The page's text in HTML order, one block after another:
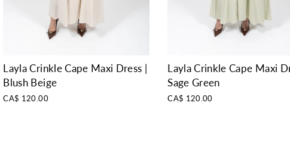
Layla Crinkle Cape Maxi Dress |
Blush Beige
CA$ 120.00
Layla Crinkle Cape Maxi
Sage Green
CA$ 120.00